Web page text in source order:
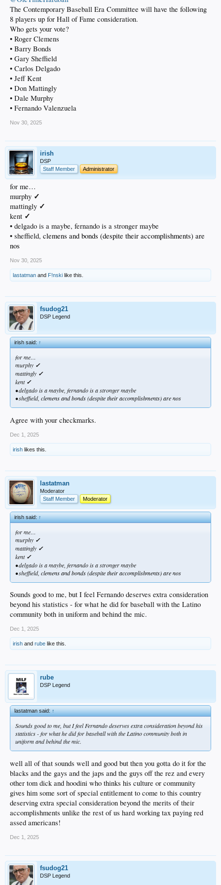
The Contemporary Baseball Era Committee will have the following
8 players up for Hall of Fame consideration.
Who gets your vote?
• Roger Clemens
• Barry Bonds
• Gary Sheffield
• Carlos Delgado
• Jeff Kent
• Don Mattingly
• Dale Murphy
• Fernando Valenzuela
Nov 30, 2025
irish
DSP
Staff Member
Administrator
for me…
murphy ✓
mattingly ✓
kent ✓
• delgado is a maybe, fernando is a stronger maybe
• sheffield, clemens and bonds (despite their accomplishments) are
nos
Nov 30, 2025
lastatman and F!nski like this.
fsudog21
DSP Legend
irish said:↑
for me…
murphy ✓
mattingly ✓
kent ✓
• delgado is a maybe, fernando is a stronger maybe
• sheffield, clemens and bonds (despite their accomplishments) are nos
Agree with your checkmarks.
Dec 1, 2025
irish likes this.
lastatman
Moderator
Staff Member
Moderator
irish said:↑
for me…
murphy ✓
mattingly ✓
kent ✓
• delgado is a maybe, fernando is a stronger maybe
• sheffield, clemens and bonds (despite their accomplishments) are nos
Sounds good to me, but I feel Fernando deserves extra consideration
beyond his statistics - for what he did for baseball with the Latino
community both in uniform and behind the mic.
Dec 1, 2025
irish and rube like this.
rube
DSP Legend
lastatman said:↑
Sounds good to me, but I feel Fernando deserves extra consideration beyond his
statistics - for what he did for baseball with the Latino community both in
uniform and behind the mic.
well all of that sounds well and good but then you gotta do it for the
blacks and the gays and the japs and the guys off the rez and every
other tom dick and hoodini who thinks his culture or community
gives him some sort of special entitlement to come to this country
deserving extra special consideration beyond the merits of their
accomplishments unlike the rest of us hard working tax paying red
assed americans!
Dec 1, 2025
fsudog21
DSP Legend